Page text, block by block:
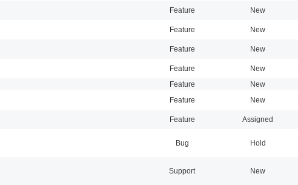
Feature New
Feature New
Feature New
Feature New
Feature New
Feature New
Feature Assigned
Bug Hold
Support New